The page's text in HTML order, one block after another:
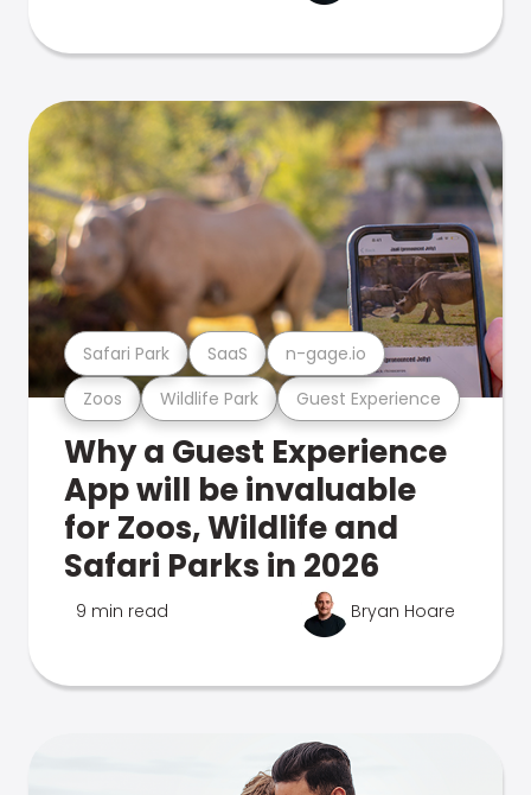
Zoos Wildlife Park Guest Experience
Safari Park SaaS n-gage.io
Why a Guest Experience
App will be invaluable
for Zoos, Wildlife and
Safari Parks in 2026
9 min read Bryan Hoare